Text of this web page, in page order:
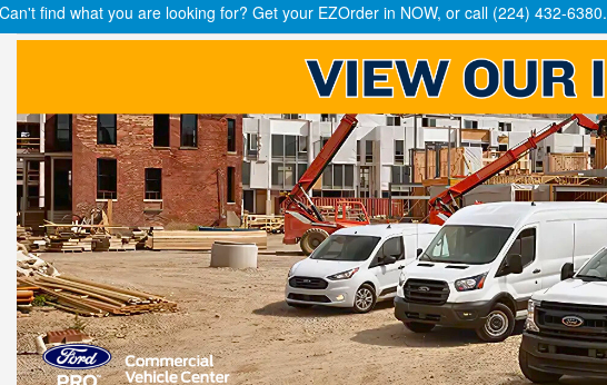
Can't find what you are looking for? Get your EZOrder in NOW, or call (224) 432-6380.